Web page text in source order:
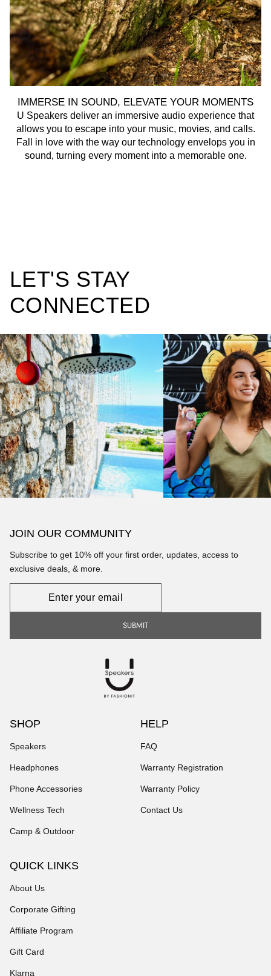
IMMERSE IN SOUND, ELEVATE YOUR MOMENTS
U Speakers deliver an immersive audio experience that
allows you to escape into your music, movies, and calls.
Fall in love with the way our technology envelops you in
sound, turning every moment into a memorable one.
LET'S STAY
CONNECTED
SHOP
Speakers
Headphones
Phone Accessories
Wellness Tech
Camp & Outdoor
HELP
FAQ
Warranty Registration
Warranty Policy
Contact Us
QUICK LINKS
About Us
Corporate Gifting
Affiliate Program
Gift Card
Klarna
JOIN OUR COMMUNITY
Subscribe to get 10% off your first order, updates, access to
exclusive deals, & more.
SUBMIT